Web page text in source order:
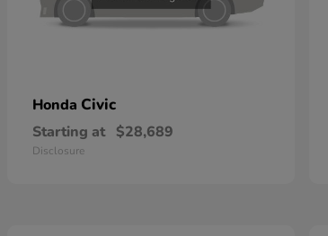
Honda Civic
Starting at $28,689
Disclosure